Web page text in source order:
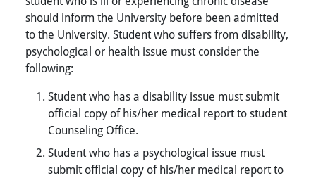
should inform the University before been admitted
to the University. Student who suffers from disability,
psychological or health issue must consider the
following:
Student who has a disability issue must submit
official copy of his/her medical report to student
Counseling Office.
Student who has a psychological issue must
submit official copy of his/her medical report to